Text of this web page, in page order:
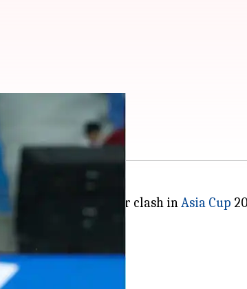
to field
final Super Four clash inAsia Cup
on a high.
field.